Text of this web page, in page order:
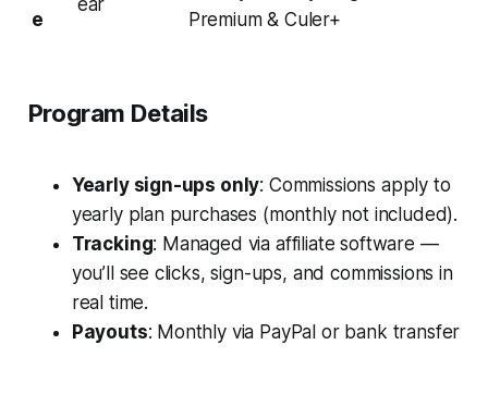
e
ear
Premium & Culer+
Program Details
Yearly sign-ups only: Commissions apply to
yearly plan purchases (monthly not included).
Tracking: Managed via affiliate software —
you’ll see clicks, sign-ups, and commissions in
real time.
Payouts: Monthly via PayPal or bank transfer